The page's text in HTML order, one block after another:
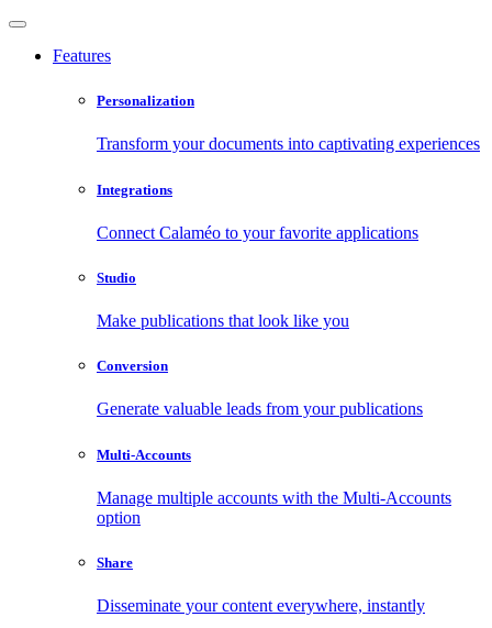
Features
Personalization
Transform your documents into captivating experiences
Integrations
Connect Calaméo to your favorite applications
Studio
Make publications that look like you
Conversion
Generate valuable leads from your publications
Multi-Accounts
Manage multiple accounts with the Multi-Accounts
option
Share
Disseminate your content everywhere, instantly